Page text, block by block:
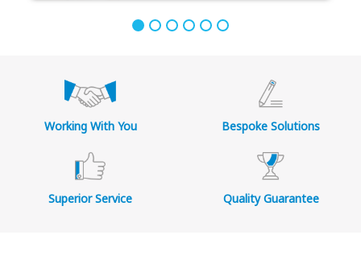
Working With You Bespoke Solutions
Superior Service Quality Guarantee